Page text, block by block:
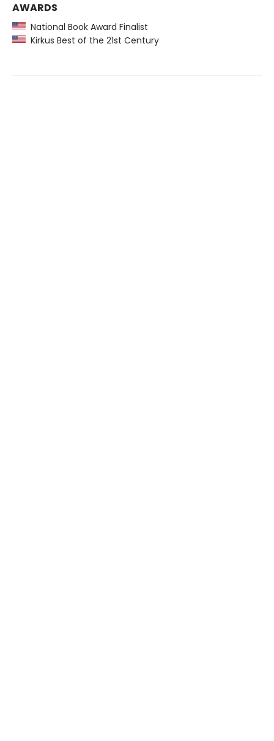
AWARDS
National Book Award Finalist
Kirkus Best of the 21st Century